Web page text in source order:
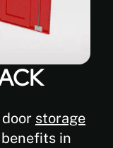
storage
in